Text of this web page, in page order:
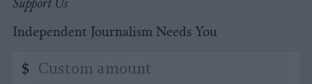
Independent Journalism Needs You
Custom
amount
$